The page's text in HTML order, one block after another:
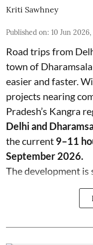
Kriti Sawhney
Published on: 10 Jun
Road trips from
town of
easier and faster.
projects nearing
Pradesh’s Kangra
Delhi and
the current 9–11
September 2026.
The development is